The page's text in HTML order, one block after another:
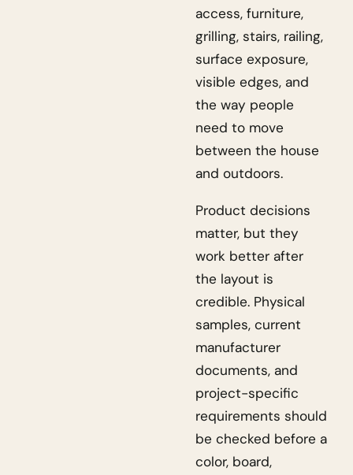
access, furniture,
grilling, stairs, railing,
surface exposure,
visible edges, and
the way people
need to move
between the house
and outdoors.
Product decisions
matter, but they
work better after
the layout is
credible. Physical
samples, current
manufacturer
documents, and
project-specific
requirements should
be checked before a
color, board,